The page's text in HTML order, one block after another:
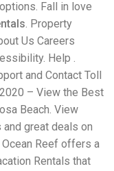
Fall in love
. Property
Us Careers
Help .
and Contact Toll
– View the Best
Beach. View
great deals on
Ocean Reef offers a
Rentals that